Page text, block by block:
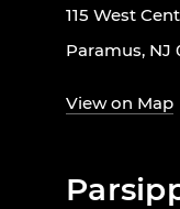
115 West
Paramus, NJ
View on Map